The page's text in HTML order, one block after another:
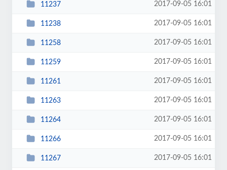
11237 2017-09-05 16:01
11238 2017-09-05 16:01
11258 2017-09-05 16:01
11259 2017-09-05 16:01
11261 2017-09-05 16:01
11263 2017-09-05 16:01
11264 2017-09-05 16:01
11266 2017-09-05 16:01
11267 2017-09-05 16:01